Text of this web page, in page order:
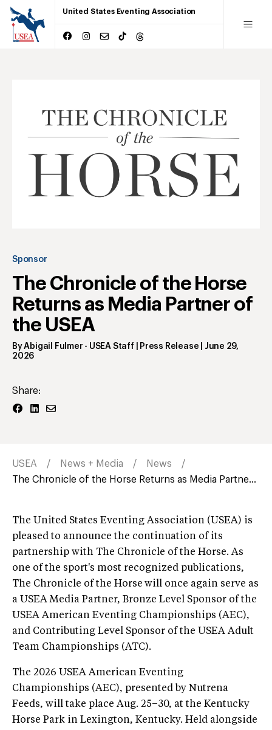
United States Eventing Association
Sponsor
The Chronicle of the Horse
Returns as Media Partner of
the USEA
ByAbigail Fulmer - USEA Staff | Press Release
June 29,
2026
Share:
USEA News + Media
News
The Chronicle of the Horse Returns as Media Partne...
The United States Eventing Association (USEA) is
pleased to announce the continuation of its
partnership with The Chronicle of the Horse. As
one of the sport's most recognized publications,
The Chronicle of the Horse will once again serve as
a USEA Media Partner, Bronze Level Sponsor of the
USEA American Eventing Championships (AEC),
and Contributing Level Sponsor of the USEA Adult
Team Championships (ATC).
The 2026 USEA American Eventing
Championships (AEC), presented by Nutrena
Feeds, will take place Aug. 25–30, at the Kentucky
Horse Park in Lexington, Kentucky. Held alongside